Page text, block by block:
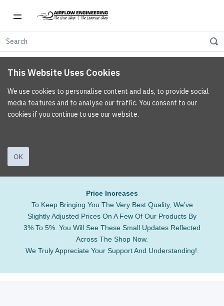
This Website Uses Cookies
We use cookies to personalise content and ads, to provide social
media features and to analyse our traffic. You consent to our
cookies if you continue to use our website.
OK
Price Increases
To Keep Bringing You The Very Best Quality, We’ve
Slightly Adjusted Prices On A Few Of Our Products By
3% To 5%. You Will See These Small Updates Reflected
Across The Shop Now.
We Truly Appreciate Your Support And Understanding!.